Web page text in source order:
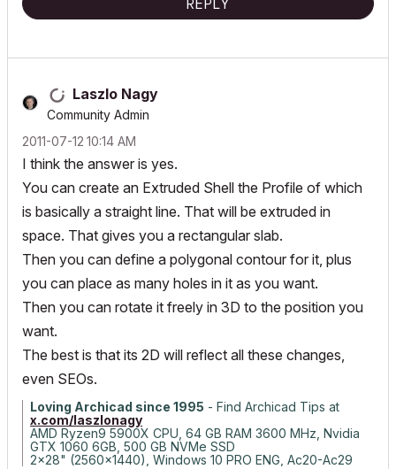
REPLY
Laszlo Nagy
Community Admin
‎2011-07-12 10:14 AM
I think the answer is yes.
You can create an Extruded Shell the Profile of which
is basically a straight line. That will be extruded in
space. That gives you a rectangular slab.
Then you can define a polygonal contour for it, plus
you can place as many holes in it as you want.
Then you can rotate it freely in 3D to the position you
want.
The best is that its 2D will reflect all these changes,
even SEOs.
Loving Archicad since 1995 - Find Archicad Tips at
x.com/laszlonagy
AMD Ryzen9 5900X CPU, 64 GB RAM 3600 MHz, Nvidia
GTX 1060 6GB, 500 GB NVMe SSD
2x28" (2560x1440), Windows 10 PRO ENG, Ac20-Ac29